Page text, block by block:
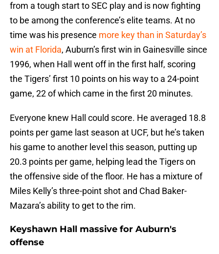
from a tough start to SEC play and is now fighting
to be among the conference’s elite teams. At no
time was his presence more key than in Saturday’s
win at Florida, Auburn’s first win in Gainesville since
1996, when Hall went off in the first half, scoring
the Tigers’ first 10 points on his way to a 24-point
game, 22 of which came in the first 20 minutes.
Everyone knew Hall could score. He averaged 18.8
points per game last season at UCF, but he’s taken
his game to another level this season, putting up
20.3 points per game, helping lead the Tigers on
the offensive side of the floor. He has a mixture of
Miles Kelly’s three-point shot and Chad Baker-
Mazara’s ability to get to the rim.
Keyshawn Hall massive for Auburn's
offense